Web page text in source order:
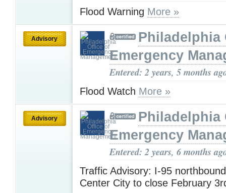
Flood Warning More »
Advisory
Philadelphia
Emergency
Entered: 2 years, 5 months
Flood Watch More »
Advisory
Philadelphia
Emergency
Entered: 2 years, 6 months
Traffic Advisory: I-95
Center City to close February